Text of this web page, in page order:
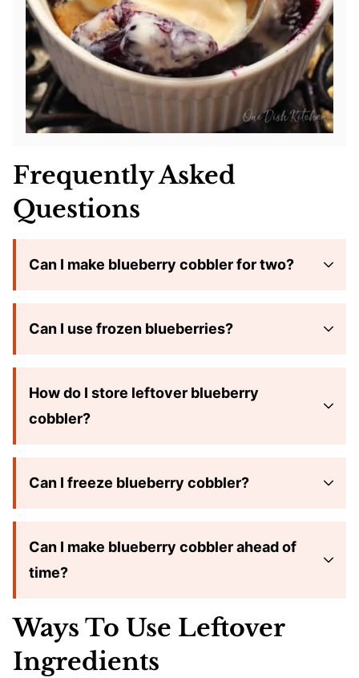
Frequently Asked
Questions
Can I make blueberry cobbler for two?
Can I use frozen blueberries?
How do I store leftover blueberry
cobbler?
Can I freeze blueberry cobbler?
Can I make blueberry cobbler ahead of
time?
Ways To Use Leftover
Ingredients